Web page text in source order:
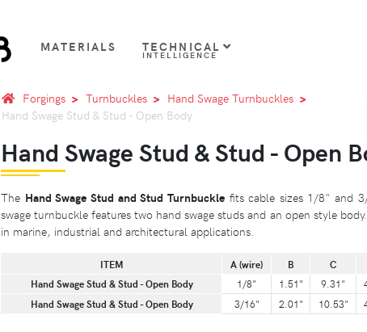
MATERIALS TECHNICAL
INTELLIGENCE
Forgings Turnbuckles
Hand Swage Turnbuckles
Hand Swage Stud & Stud - Open Body
Hand Swage Stud & Stud - Open
The Hand Swage Stud and Stud Turnbucklefits cable sizes 1/8" and
swage turnbuckle features two hand swage studs and an open style
in marine, industrial and architectural applications.
ITEM A (wire) B C
Hand Swage Stud & Stud - Open Body
1/8" 1.51" 9.31"
Hand Swage Stud & Stud - Open Body
3/16" 2.01" 10.53"